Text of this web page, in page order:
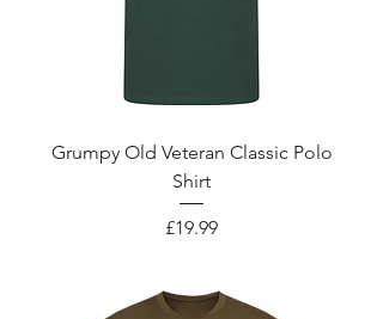
Grumpy Old Veteran Classic Polo
Shirt
Price
£19.99